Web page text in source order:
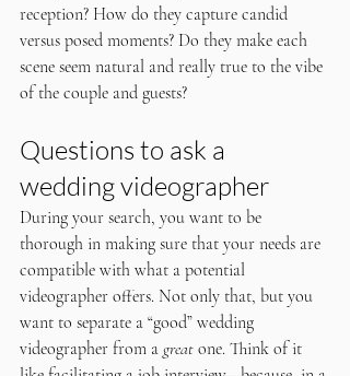
reception? How do they capture candid
versus posed moments? Do they make each
scene seem natural and really true to the vibe
of the couple and guests?
Questions to ask a
wedding videographer
During your search, you want to be
thorough in making sure that your needs are
compatible with what a potential
videographer offers. Not only that, but you
want to separate a “good” wedding
videographer from a great one. Think of it